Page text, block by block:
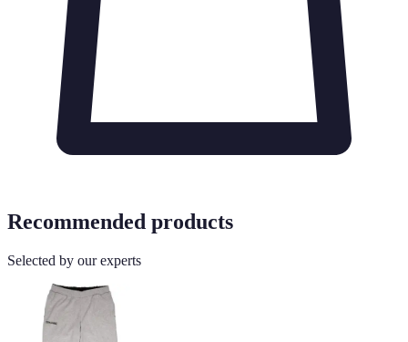
Recommended products
Selected by our experts